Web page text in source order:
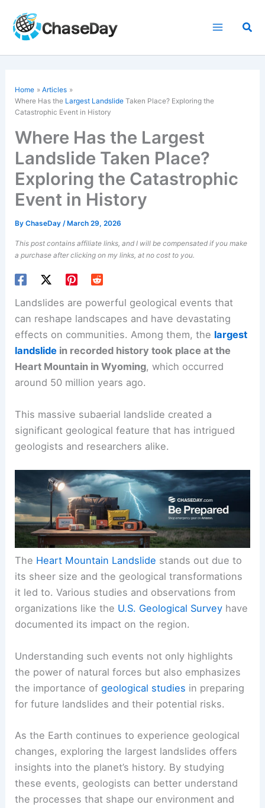
content
Home
Articles
Where Has the Largest Landslide Taken Place? Exploring the
Catastrophic Event in History
Where Has the Largest
Landslide Taken Place?
Exploring the Catastrophic
Event in History
ByChaseDay/ March 29, 2026
This post contains affiliate links, and I will be compensated if you make
a purchase after clicking on my links, at no cost to you.
Landslides are powerful geological events that
can reshape landscapes and have devastating
effects on communities. Among them, the largest
landslide in recorded history took place at the
Heart Mountain in Wyoming, which occurred
around 50 million years ago.
This massive subaerial landslide created a
significant geological feature that has intrigued
geologists and researchers alike.
The Heart Mountain Landslide stands out due to
its sheer size and the geological transformations
it led to. Various studies and observations from
organizations like the U.S. Geological Survey have
documented its impact on the region.
Understanding such events not only highlights
the power of natural forces but also emphasizes
the importance ofgeological studies in preparing
for future landslides and their potential risks.
As the Earth continues to experience geological
changes, exploring the largest landslides offers
insights into the planet’s history. By studying
these events, geologists can better understand
the processes that shape our environment and